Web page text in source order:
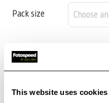
This website uses cookies
Pack size
£25.15
Low Stock -CallOrEmail